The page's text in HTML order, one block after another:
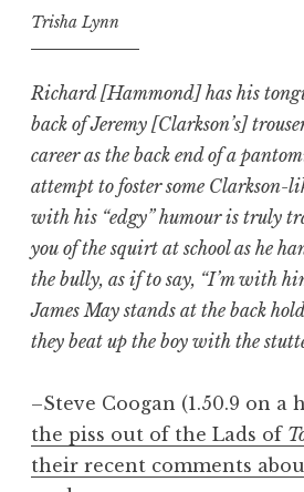
Trisha Lynn
Richard [Hammond] has his
back of Jeremy [Clarkson’s]
career as the back end of a
attempt to foster some Clarkson-
with his “edgy” humour is truly
you of the squirt at school as he
the bully, as if to say, “I’m with
James May stands at the back
they beat up the boy with the
–Steve Coogan (1.50.9 on a
the piss out of the Lads of
their recent comments